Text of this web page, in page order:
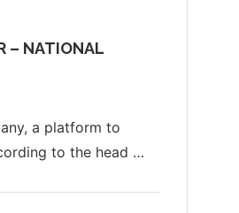
– NATIONAL
a platform to
to the head …